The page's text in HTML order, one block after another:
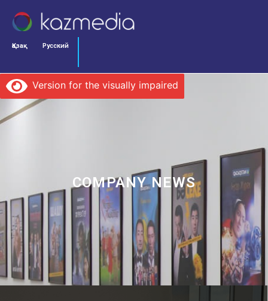
Қазақ Русский
Version for the visually impaired
COMPANY NEWS